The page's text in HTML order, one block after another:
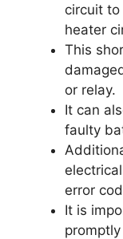
circuit
heater
This
or relay.
It can
faulty
error
It is